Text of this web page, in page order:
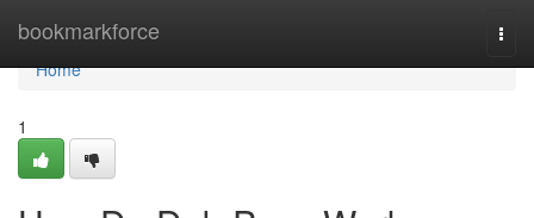
bookmarkforce
Home
Home
1